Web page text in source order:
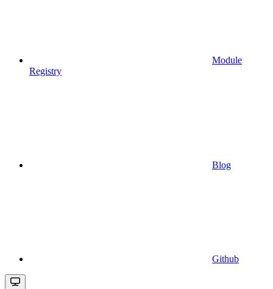
Module
Registry
Blog
Github